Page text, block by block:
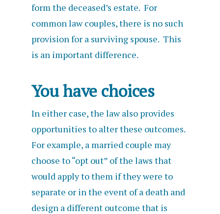
form the deceased’s estate. For
common law couples, there is no such
provision for a surviving spouse. This
is an important difference.
You have choices
In either case, the law also provides
opportunities to alter these outcomes.
For example, a married couple may
choose to “opt out” of the laws that
would apply to them if they were to
separate or in the event of a death and
design a different outcome that is